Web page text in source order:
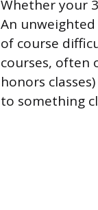
Whether your
An unweighted
of course
courses, often
honors
to something